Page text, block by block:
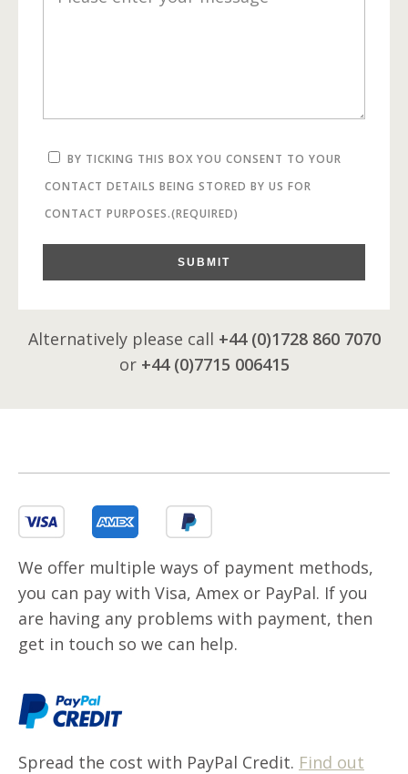
BY TICKING THIS BOX YOU CONSENT TO YOUR
CONTACT DETAILS BEING STORED BY US FOR
CONTACT PURPOSES.(REQUIRED)
SUBMIT
Alternatively please call +44 (0)1728 860 7070
or +44 (0)7715 006415
We offer multiple ways of payment methods,
you can pay with Visa, Amex or PayPal. If you
are having any problems with payment, then
get in touch so we can help.
Spread the cost with PayPal Credit. Find out